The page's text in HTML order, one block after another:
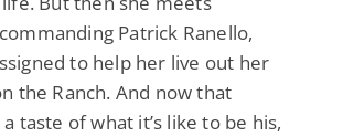
Patrick Ranello,
to help her live out her
the Ranch. And now that
a taste of what it’s like to be his,